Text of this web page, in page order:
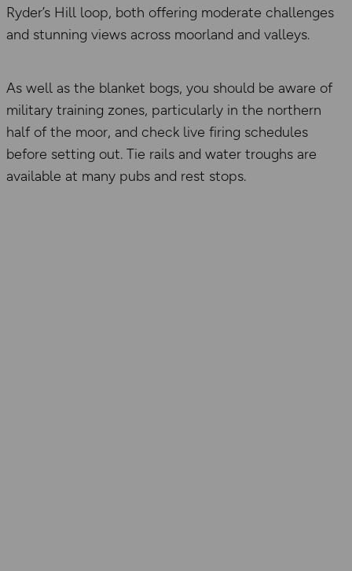
Ryder’s Hill loop, both offering moderate challenges
and stunning views across moorland and valleys.
As well as the blanket bogs, you should be aware of
military training zones, particularly in the northern
half of the moor, and check live firing schedules
before setting out. Tie rails and water troughs are
available at many pubs and rest stops.